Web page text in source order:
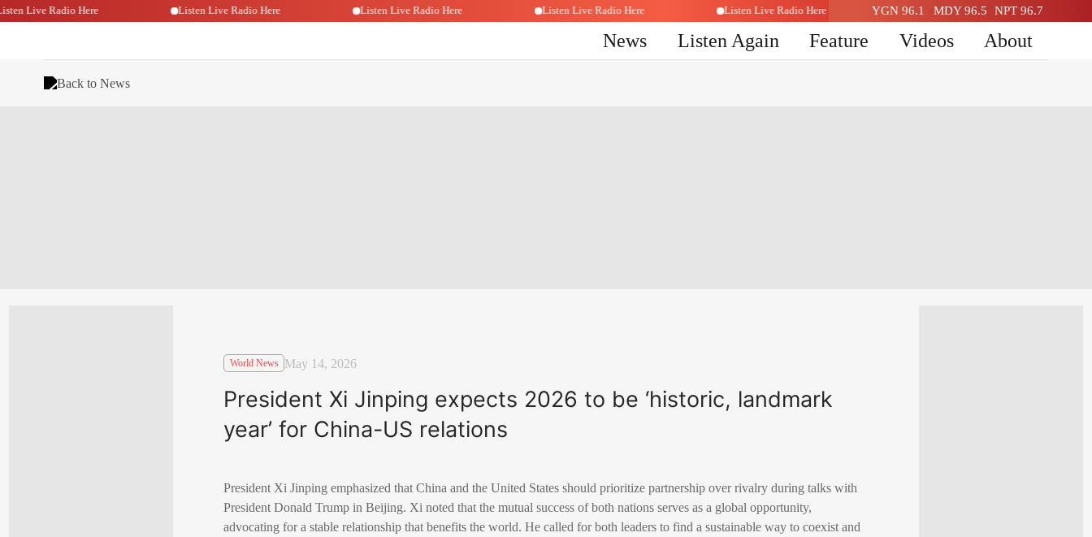
Listen Live Radio Here Listen Live Radio Here Listen Live Radio Here Listen Live Radio Here Listen Live Radio Here YGN 96.1 MDY 96.5 NPT 96.7
News Listen Again Feature Videos About
Back to News
World News May 14, 2026
President Xi Jinping expects 2026 to be ‘historic, landmark
year’ for China-US relations
President Xi Jinping emphasized that China and the United States should prioritize partnership over rivalry during talks with
President Donald Trump in Beijing. Xi noted that the mutual success of both nations serves as a global opportunity,
advocating for a stable relationship that benefits the world. He called for both leaders to find a sustainable way to coexist and